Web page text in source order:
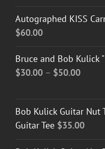
Autographed KISS
$60.00
Bruce and Bob Kulick
$30.00 – $50.00Price
$50.00
Bob Kulick Guitar Nut
Guitar Tee $35.00